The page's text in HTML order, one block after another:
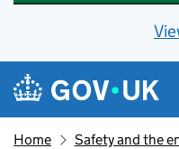
Skip to main content
Navigation menu
Home Safety and the